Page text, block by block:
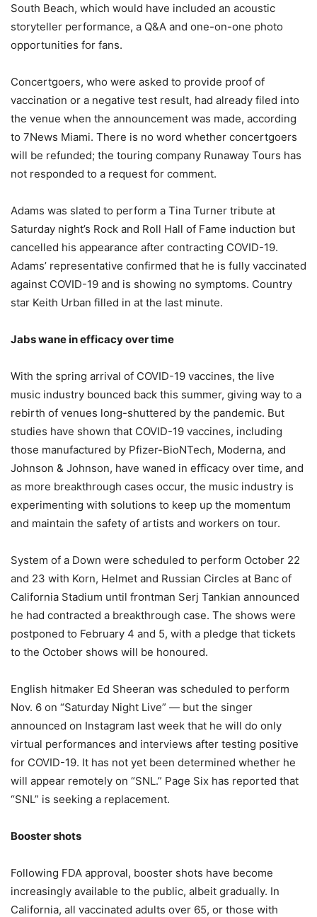
South Beach, which would have included an acoustic
storyteller performance, a Q&A and one-on-one photo
opportunities for fans.
Concertgoers, who were asked to provide proof of
vaccination or a negative test result, had already filed into
the venue when the announcement was made, according
to 7News Miami. There is no word whether concertgoers
will be refunded; the touring company Runaway Tours has
not responded to a request for comment.
Adams was slated to perform a Tina Turner tribute at
Saturday night’s Rock and Roll Hall of Fame induction but
cancelled his appearance after contracting COVID-19.
Adams’ representative confirmed that he is fully vaccinated
against COVID-19 and is showing no symptoms. Country
star Keith Urban filled in at the last minute.
Jabs wane in efficacy over time
With the spring arrival of COVID-19 vaccines, the live
music industry bounced back this summer, giving way to a
rebirth of venues long-shuttered by the pandemic. But
studies have shown that COVID-19 vaccines, including
those manufactured by Pfizer-BioNTech, Moderna, and
Johnson & Johnson, have waned in efficacy over time, and
as more breakthrough cases occur, the music industry is
experimenting with solutions to keep up the momentum
and maintain the safety of artists and workers on tour.
System of a Down were scheduled to perform October 22
and 23 with Korn, Helmet and Russian Circles at Banc of
California Stadium until frontman Serj Tankian announced
he had contracted a breakthrough case. The shows were
postponed to February 4 and 5, with a pledge that tickets
to the October shows will be honoured.
English hitmaker Ed Sheeran was scheduled to perform
Nov. 6 on “Saturday Night Live” — but the singer
announced on Instagram last week that he will do only
virtual performances and interviews after testing positive
for COVID-19. It has not yet been determined whether he
will appear remotely on “SNL.” Page Six has reported that
“SNL” is seeking a replacement.
Booster shots
Following FDA approval, booster shots have become
increasingly available to the public, albeit gradually. In
California, all vaccinated adults over 65, or those with